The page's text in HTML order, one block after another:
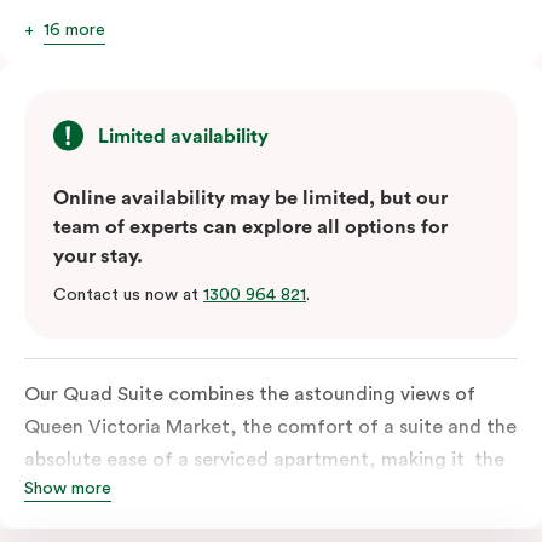
16 more
Limited availability
Online availability may be limited, but our
team of experts can explore all options for
your stay.
Contact us now at 1300 964 821.
Our Quad Suite combines the astounding views of
Queen Victoria Market, the comfort of a suite and the
absolute ease of a serviced apartment, making it the
perfect option for your family or posse of mates to
Show more